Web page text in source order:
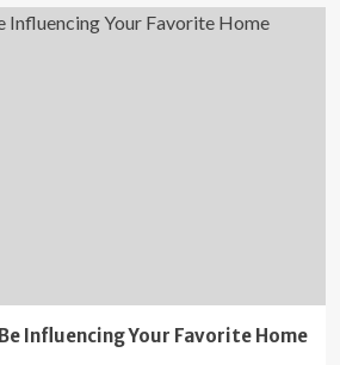
Influencing Your Favorite Home